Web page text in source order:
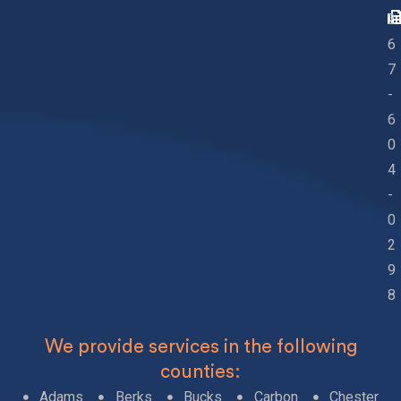
2
6
7
-
6
0
4
-
0
2
9
8
We provide services in the following
counties:
Adams Berks Bucks Carbon Chester